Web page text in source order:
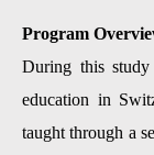
Program
During this
education in
taught through a